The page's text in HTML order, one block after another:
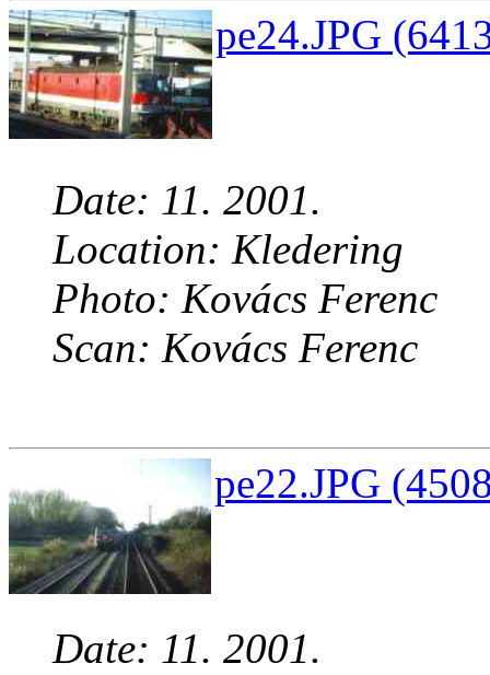
pe24.JPG
Date: 11. 2001.
Location: Kledering
Photo: Kovács Ferenc
Scan: Kovács Ferenc
pe22.JPG
Date: 11. 2001.